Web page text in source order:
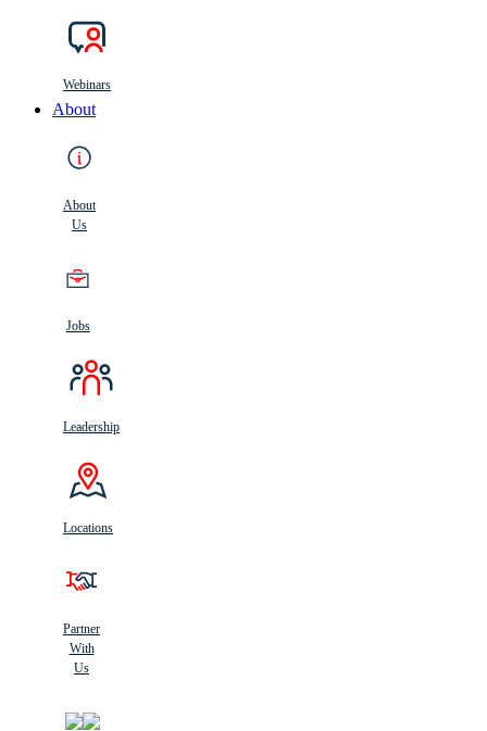
Webinars
About
About
Us
Jobs
Leadership
Locations
Partner
With
Us